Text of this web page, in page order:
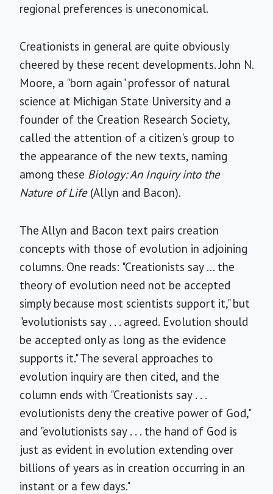
regional preferences is uneconomical.
Creationists in general are quite obviously
cheered by these recent developments. John N.
Moore, a "born again" professor of natural
science at Michigan State University and a
founder of the Creation Research Society,
called the attention of a citizen's group to
the appearance of the new texts, naming
among these Biology: An Inquiry into the
Nature of Life(Allyn and Bacon).
The Allyn and Bacon text pairs creation
concepts with those of evolution in adjoining
columns. One reads: "Creationists say ... the
theory of evolution need not be accepted
simply because most scientists support it," but
"evolutionists say . . . agreed. Evolution should
be accepted only as long as the evidence
supports it." The several approaches to
evolution inquiry are then cited, and the
column ends with "Creationists say . . .
evolutionists deny the creative power of God,"
and "evolutionists say . . . the hand of God is
just as evident in evolution extending over
billions of years as in creation occurring in an
instant or a few days."